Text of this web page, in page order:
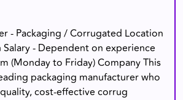
- Packaging / Corrugated Location
- Dependent on experience
(Monday to Friday) Company This
packaging manufacturer who
cost-effective corrug